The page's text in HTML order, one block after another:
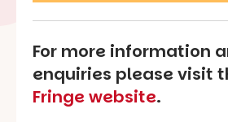
For more information
enquiries please visit
Fringe website.